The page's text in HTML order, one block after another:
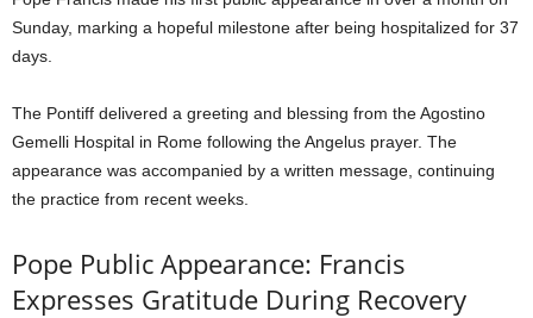
Sunday, marking a hopeful milestone after being hospitalized for 37
days.
The Pontiff delivered a greeting and blessing from the Agostino
Gemelli Hospital in Rome following the Angelus prayer. The
appearance was accompanied by a written message, continuing
the practice from recent weeks.
Pope Public Appearance: Francis
Expresses Gratitude During Recovery